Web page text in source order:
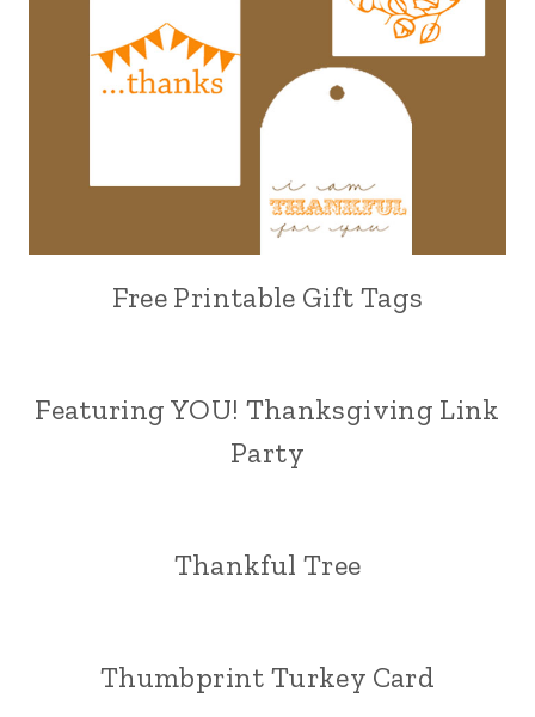
Free Printable Gift Tags
Featuring YOU! Thanksgiving Link
Party
Thankful Tree
Thumbprint Turkey Card